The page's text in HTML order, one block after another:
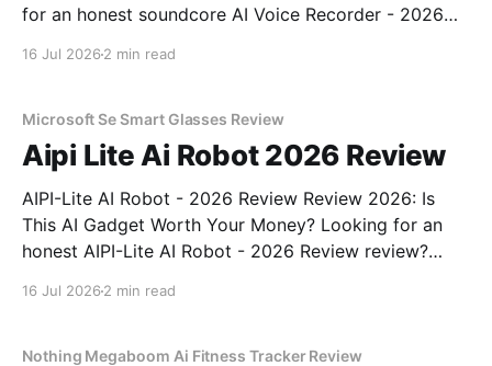
for an honest soundcore AI Voice Recorder - 2026
16 Jul 2026 2 min read
Microsoft Se Smart Glasses Review
Aipi Lite Ai Robot 2026 Review
AIPI-Lite AI Robot - 2026 Review Review 2026: Is
This AI Gadget Worth Your Money? Looking for an
honest AIPI-Lite AI Robot - 2026 Review review?
16 Jul 2026 2 min read
Nothing Megaboom Ai Fitness Tracker Review